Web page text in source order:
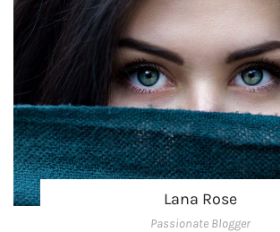
Lana Rose
Passionate Blogger